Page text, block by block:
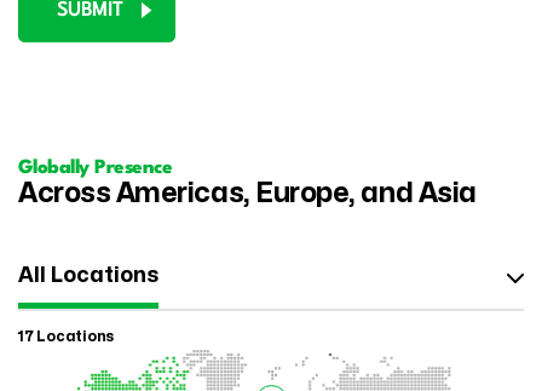
SUBMIT
Globally Presence
Across Americas, Europe, and Asia
All Locations
17 Locations